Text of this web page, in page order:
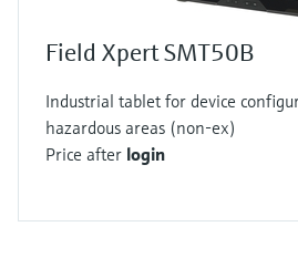
Field Xpert SMT50B
Industrial tablet for device
hazardous areas (non-ex)
Price after login